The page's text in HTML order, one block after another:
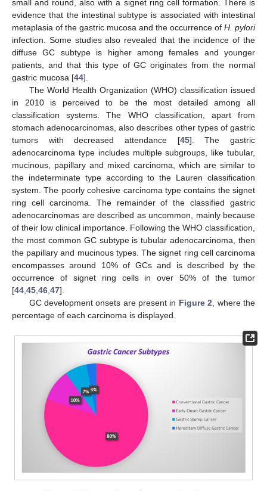
small and round, also with a signet ring cell formation. There is
evidence that the intestinal subtype is associated with intestinal
metaplasia of the gastric mucosa and the occurrence of H. pylori
infection. Some studies also revealed that the incidence of the
diffuse GC subtype is higher among females and younger
patients, and that this type of GC originates from the normal
gastric mucosa [44].
The World Health Organization (WHO) classification issued
in 2010 is perceived to be the most detailed among all
classification systems. The WHO classification, apart from
stomach adenocarcinomas, also describes other types of gastric
tumors with decreased attendance [45]. The gastric
adenocarcinoma type includes multiple subgroups, like tubular,
mucinous, papillary and mixed carcinoma, which are similar to
the indeterminate type according to the Lauren classification
system. The poorly cohesive carcinoma type contains the signet
ring cell carcinoma. The remainder of the classified gastric
adenocarcinomas are described as uncommon, mainly because
of their low clinical importance. Following the WHO classification,
the most common GC subtype is tubular adenocarcinoma, then
the papillary and mucinous types. The signet ring cell carcinoma
encompasses around 10% of GCs and is described by the
occurrence of signet ring cells in over 50% of the tumor
[44,45,46,47].
GC development onsets are present in Figure 2, where the
percentage of each carcinoma is displayed.